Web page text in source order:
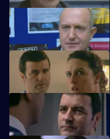
A big-time crook fools Meadows.
A football match descends into chaos.
A new recruit arrives at the station.